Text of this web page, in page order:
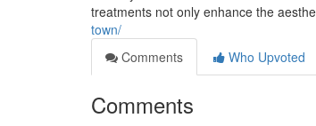
treatments not only enhance the
town/
Comments
Who Upvoted
Comments